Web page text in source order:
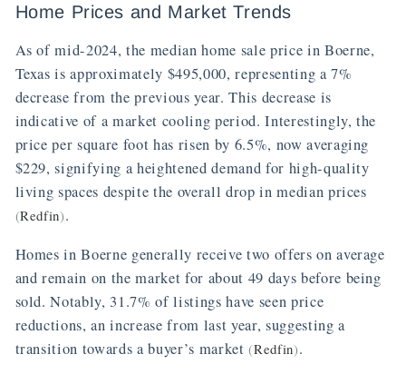
Home Prices and Market Trends
As of mid-2024, the median home sale price in Boerne,
Texas is approximately $495,000, representing a 7%
decrease from the previous year. This decrease is
indicative of a market cooling period. Interestingly, the
price per square foot has risen by 6.5%, now averaging
$229, signifying a heightened demand for high-quality
living spaces despite the overall drop in median prices
(Redfin).
Homes in Boerne generally receive two offers on average
and remain on the market for about 49 days before being
sold. Notably, 31.7% of listings have seen price
reductions, an increase from last year, suggesting a
transition towards a buyer’s market(Redfin).